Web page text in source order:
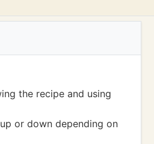
the recipe and using
or down depending on